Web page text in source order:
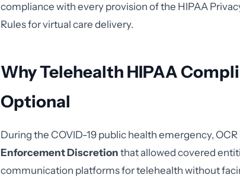
compliance with every provision of the HIPAA
Rules for virtual care delivery.
Why Telehealth HIPAA
Optional
During the COVID-19 public health emergency, OCR
Enforcement Discretion that allowed covered
communication platforms for telehealth without